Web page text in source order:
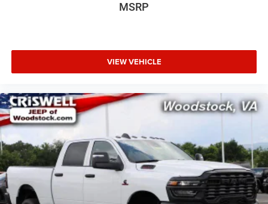
MSRP
VIEW VEHICLE